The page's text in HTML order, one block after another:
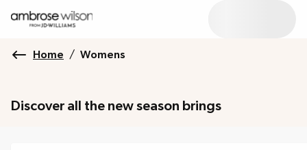
Home / Womens
Discover all the new season brings